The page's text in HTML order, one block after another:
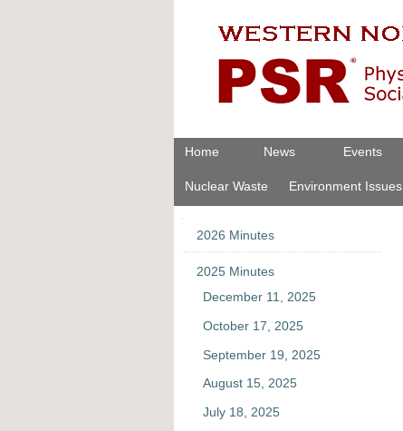
content.
navigation
Navigation
Home News Events
Nuclear Waste Environment Issues
2026 Minutes
2025 Minutes
December 11, 2025
October 17, 2025
September 19, 2025
August 15, 2025
July 18, 2025